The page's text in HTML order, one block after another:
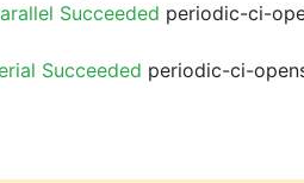
Succeeded periodic-ci-
Succeeded periodic-ci-